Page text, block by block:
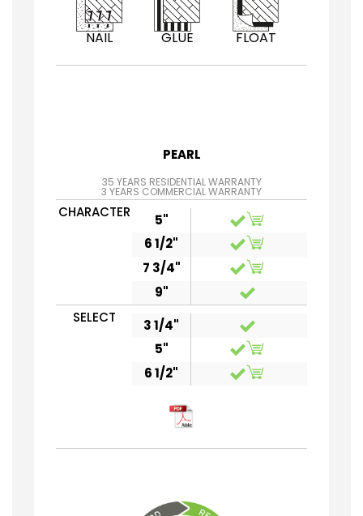
NAIL GLUE FLOAT
PEARL
35 YEARS RESIDENTIAL WARRANTY
3 YEARS COMMERCIAL WARRANTY
CHARACTER
5"
6 1/2"
7 3/4"
9"
SELECT
3 1/4"
5"
6 1/2"